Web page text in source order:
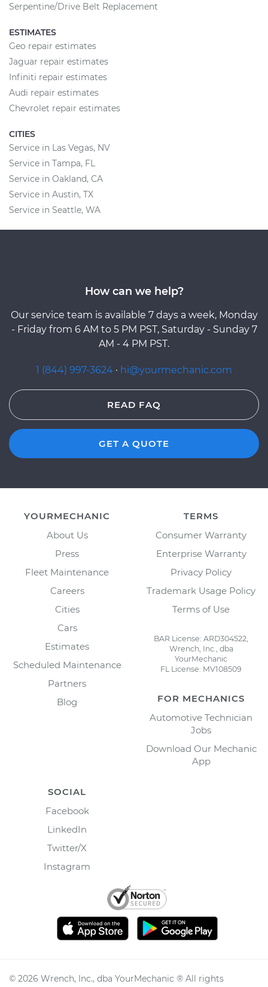
Serpentine/Drive Belt Replacement
ESTIMATES
Geo repair estimates
Jaguar repair estimates
Infiniti repair estimates
Audi repair estimates
Chevrolet repair estimates
CITIES
Service in Las Vegas, NV
Service in Tampa, FL
Service in Oakland, CA
Service in Austin, TX
Service in Seattle, WA
How can we help?
Our service team is available 7 days a week, Monday
- Friday from 6 AM to 5 PM PST, Saturday - Sunday 7
AM - 4 PM PST.
1 (844) 997-3624 · hi@yourmechanic.com
READ FAQ
GET A QUOTE
YOURMECHANIC
About Us
Press
Fleet Maintenance
Careers
Cities
Cars
Estimates
Scheduled Maintenance
Partners
Blog
TERMS
Consumer Warranty
Enterprise Warranty
Privacy Policy
Trademark Usage Policy
Terms of Use
BAR License: ARD304522,
Wrench, Inc., dba
YourMechanic
FL License: MV108509
FOR MECHANICS
Automotive Technician
Jobs
Download Our Mechanic
App
SOCIAL
Facebook
LinkedIn
Twitter/X
Instagram
© 2026 Wrench, Inc., dba YourMechanic ® All rights